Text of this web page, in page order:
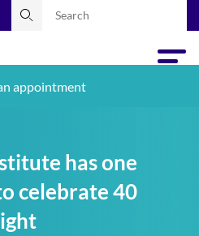
appointment
has one
celebrate 40